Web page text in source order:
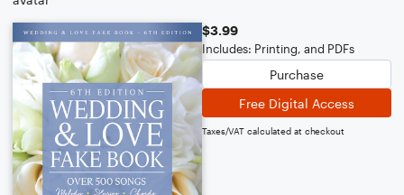
$3.99
Includes: Printing, and PDFs
Purchase
Free Digital Access
Taxes/VAT calculated at checkout